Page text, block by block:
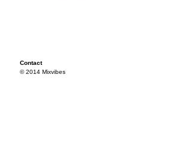
Contact
© 2014 Mixvibes